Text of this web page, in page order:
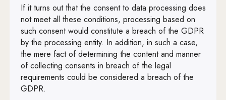
Art. 81
Art. 82
Art. 83
Art. 84
Art. 85
If it turns out that the consent to data processing does
not meet all these conditions, processing based on
such consent would constitute a breach of the GDPR
by the processing entity. In addition, in such a case,
the mere fact of determining the content and manner
of collecting consents in breach of the legal
requirements could be considered a breach of the
GDPR.